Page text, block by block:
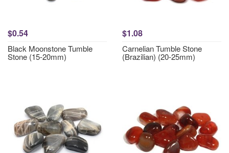
$0.54
Black Moonstone Tumble
Stone (15-20mm)
$1.08
Carnelian Tumble Stone
(Brazilian) (20-25mm)